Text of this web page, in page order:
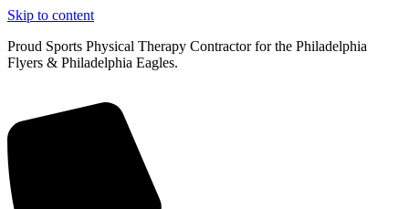
Skip to content
Proud Sports Physical Therapy Contractor for the Philadelphia
Flyers & Philadelphia Eagles.